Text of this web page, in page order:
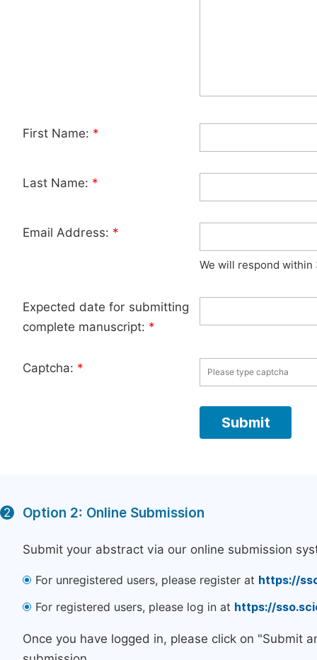
First Name: *
Last Name: *
Email Address: *
We will respond within
Expected date for submitting
complete manuscript: *
Captcha: *
2 Option 2: Online Submission
Submit your abstract via our online submission
For unregistered users, please register at https://
For registered users, please log in at https://
Once you have logged in, please click on "Submit